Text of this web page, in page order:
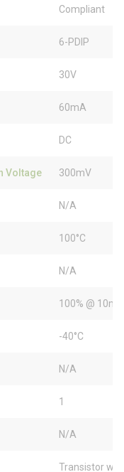
Compliant
6-PDIP
30V
60mA
DC
Voltage 300mV
N/A
100°C
N/A
100% @ 10mA
-40°C
N/A
1
N/A
Transistor